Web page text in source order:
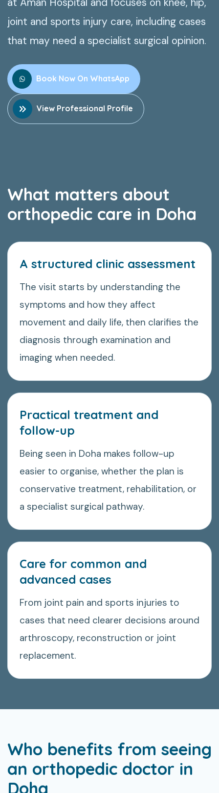
joint and sports injury care, including cases
that may need a specialist surgical opinion.
Book Now On WhatsApp
View Professional Profile
What matters about
orthopedic care in Doha
A structured clinic assessment
The visit starts by understanding the
symptoms and how they affect
movement and daily life, then clarifies the
diagnosis through examination and
imaging when needed.
Practical treatment and
follow-up
Being seen in Doha makes follow-up
easier to organise, whether the plan is
conservative treatment, rehabilitation, or
a specialist surgical pathway.
Care for common and
advanced cases
From joint pain and sports injuries to
cases that need clearer decisions around
arthroscopy, reconstruction or joint
replacement.
Who benefits from seeing
an orthopedic doctor in
Doha